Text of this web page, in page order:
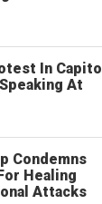
In Capitol
At
Condemns
Healing
Attacks